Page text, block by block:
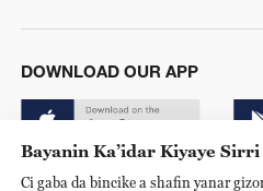
DOWNLOAD OUR APP
Bayanin Ka’idar Kiyaye
Ci gaba da bincike a shafin yanar